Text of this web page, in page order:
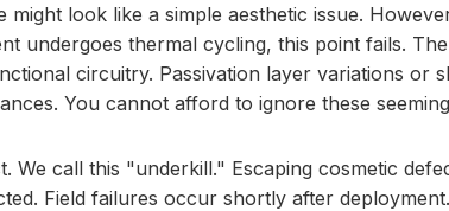
look like a simple aesthetic issue.
undergoes thermal cycling, this point fails.
circuitry. Passivation layer variations or
You cannot afford to ignore these
We call this "underkill." Escaping cosmetic
Field failures occur shortly after